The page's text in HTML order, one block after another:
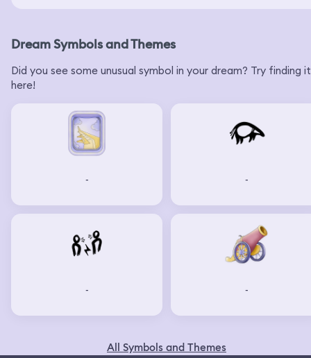
Dream Symbols and Themes
Did you see some unusual symbol in your dream? Try finding it
here!
- -
- -
All Symbols and Themes